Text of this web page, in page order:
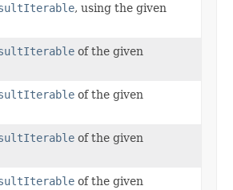
, using the given
of the given
of the given
of the given
of the given